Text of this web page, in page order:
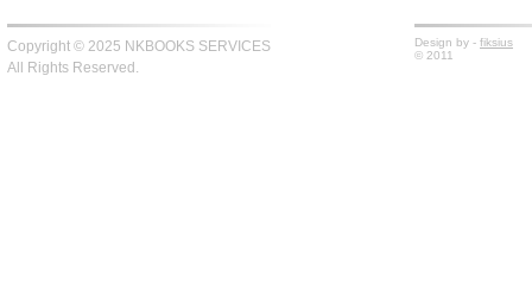
Copyright © 2025 NKBOOKS SERVICES
All Rights Reserved.
Design by - fiksius
© 2011